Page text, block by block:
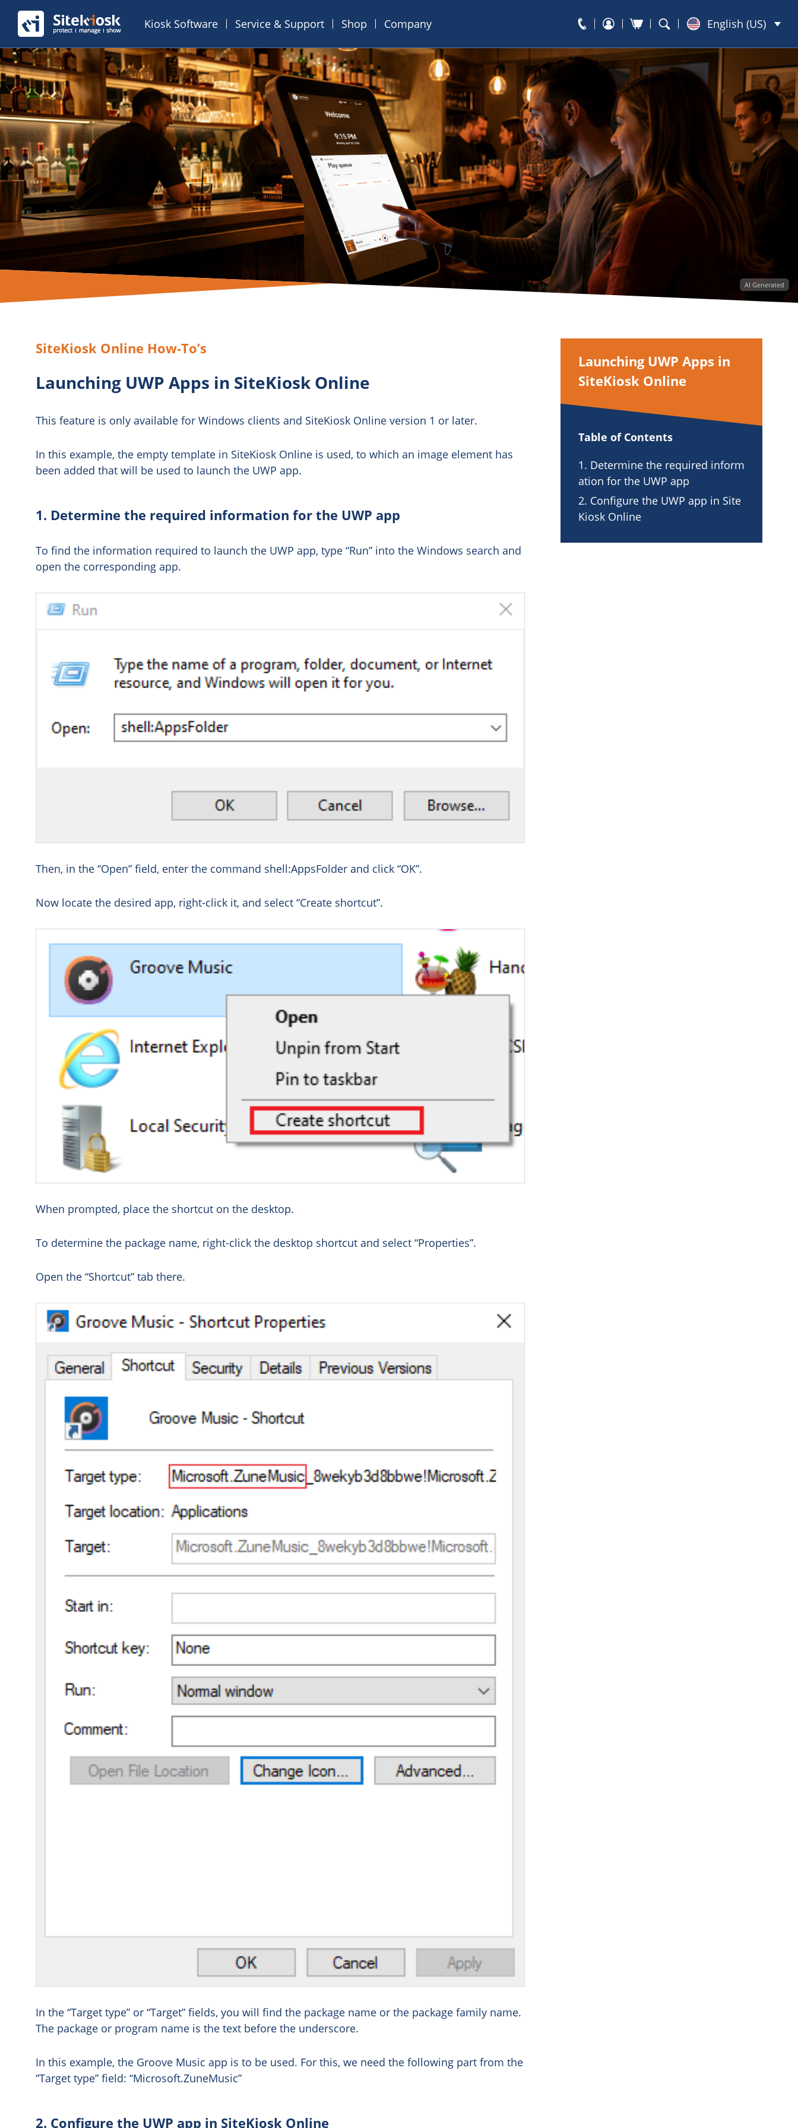
Kiosk Software Service & Support Shop Company English (US)
AI Generated
SiteKiosk Online How-To’s
Launching UWP Apps in SiteKiosk Online
This feature is only available for Windows clients and SiteKiosk Online version 1 or later.
In this example, the empty template in SiteKiosk Online is used, to which an image element has
been added that will be used to launch the UWP app.
1. Determine the required information for the UWP app
To find the information required to launch the UWP app, type “Run” into the Windows search and
open the corresponding app.
Then, in the “Open” field, enter the command shell:AppsFolder and click “OK”.
Now locate the desired app, right-click it, and select “Create shortcut”.
When prompted, place the shortcut on the desktop.
To determine the package name, right-click the desktop shortcut and select “Properties”.
Open the “Shortcut” tab there.
In the “Target type” or “Target” fields, you will find the package name or the package family name.
The package or program name is the text before the underscore.
In this example, the Groove Music app is to be used. For this, we need the following part from the
“Target type” field: “Microsoft.ZuneMusic”
2. Configure the UWP app in SiteKiosk Online
Launching UWP Apps in
SiteKiosk Online
Table of Contents
1. Determine the required inform
ation for the UWP app
2. Configure the UWP app in Site
Kiosk Online